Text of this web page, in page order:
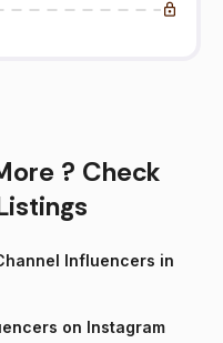
? Check
Influencers in
on Instagram